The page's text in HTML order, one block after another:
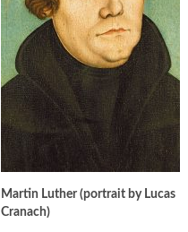
Martin Luther (portrait by Lucas
Cranach)